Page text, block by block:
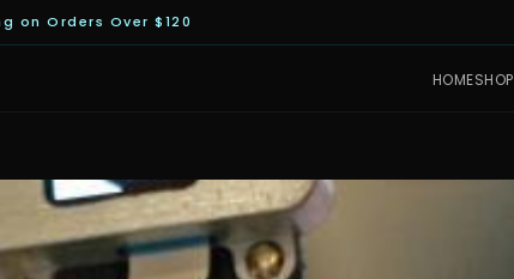
on Orders Over $120
HOMESHOP